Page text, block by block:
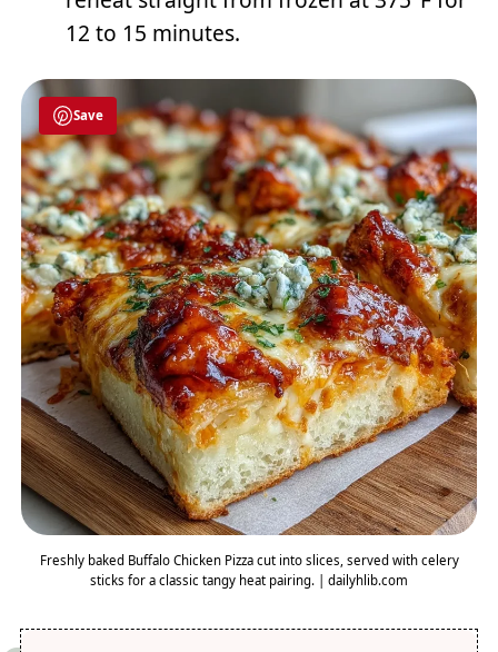
12 to 15 minutes.
Save
Freshly baked Buffalo Chicken Pizza cut into slices, served with celery
sticks for a classic tangy heat pairing. | dailyhlib.com